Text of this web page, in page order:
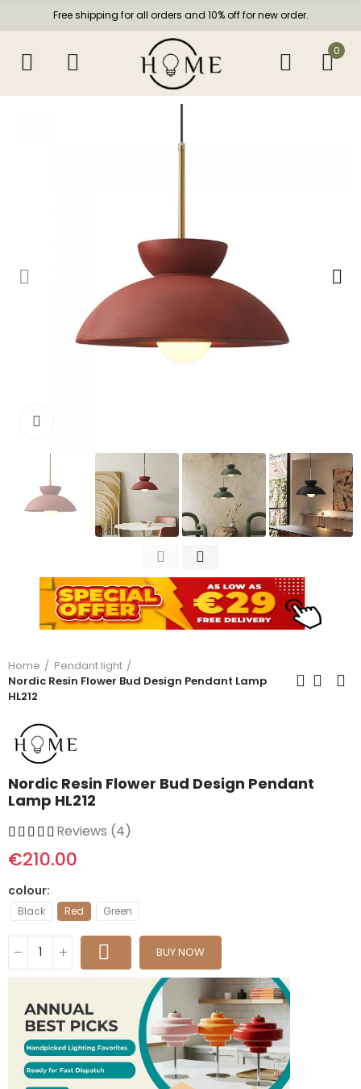
Free shipping for all orders and 10% off for new order.
0
Home
Pendant light
Nordic Resin Flower Bud Design Pendant Lamp
HL212
Nordic Resin Flower Bud Design Pendant
Lamp HL212
Reviews (4)
€210.00
colour
Black Red Green
BUY NOW